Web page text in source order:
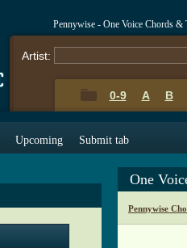
Pennywise - One Voice Chords &
Artist:
0-9 A B
Upcoming Submit tab
One
Pennywise